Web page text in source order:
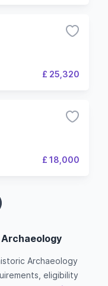
£ 25,320
£ 18,000
Archaeology
eligibility